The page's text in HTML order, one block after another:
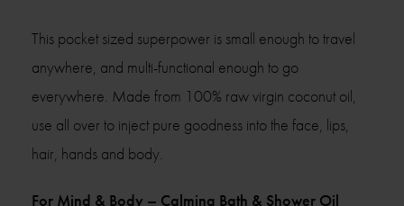
This pocket sized superpower is small enough to travel
anywhere, and multi-functional enough to go
everywhere. Made from 100% raw virgin coconut oil,
use all over to inject pure goodness into the face, lips,
hair, hands and body.
For Mind & Body – Calming Bath & Shower Oil